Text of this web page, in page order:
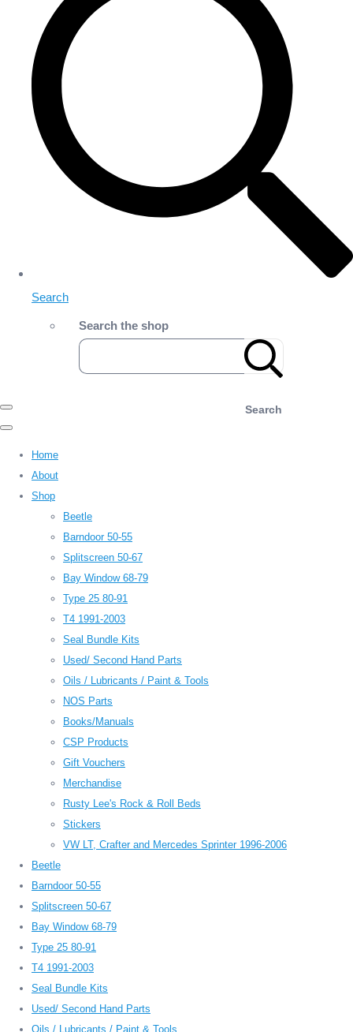
Search
Search the shop
Search
Home
About
Shop
Beetle
Barndoor 50-55
Splitscreen 50-67
Bay Window 68-79
Type 25 80-91
T4 1991-2003
Seal Bundle Kits
Used/ Second Hand Parts
Oils / Lubricants / Paint & Tools
NOS Parts
Books/Manuals
CSP Products
Gift Vouchers
Merchandise
Rusty Lee's Rock & Roll Beds
Stickers
VW LT, Crafter and Mercedes Sprinter 1996-2006
Beetle
Barndoor 50-55
Splitscreen 50-67
Bay Window 68-79
Type 25 80-91
T4 1991-2003
Seal Bundle Kits
Used/ Second Hand Parts
Oils / Lubricants / Paint & Tools